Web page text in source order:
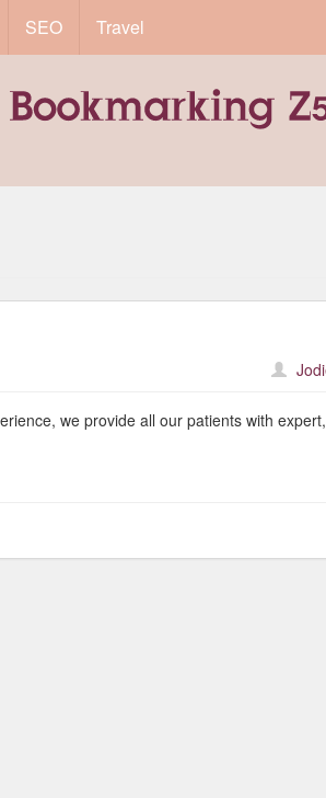
SEO Travel
we provide all our patients with expert,